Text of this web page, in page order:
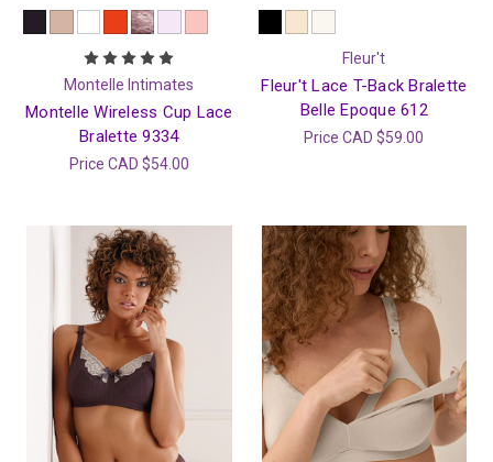
Montelle Intimates
Montelle Wireless Cup Lace
Bralette 9334
Price CAD $54.00
Fleur't
Fleur't Lace T-Back Bralette
Belle Epoque 612
PriceCAD $59.00